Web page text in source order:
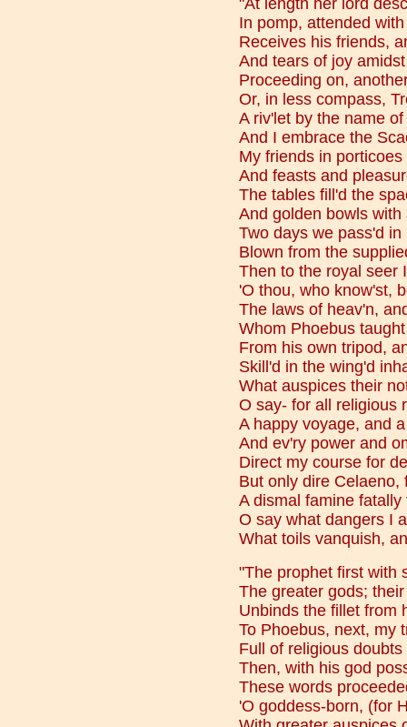
"At length her lord
In pomp, attended
Receives his friends,
And tears of joy
Proceeding on,
Or, in less compass,
A riv'let by the name
And I embrace the
My friends in
And feasts and
The tables fill'd the
And golden bowls
Two days we pass'd
Blown from the
Then to the royal seer
'O thou, who know'st,
The laws of heav'n,
Whom Phoebus
From his own tripod,
Skill'd in the wing'd
What auspices their
O say- for all religious
A happy voyage, and
And ev'ry power and
Direct my course for
But only dire Celaeno,
A dismal famine fatally
O say what dangers I
What toils vanquish,
"The prophet first with
The greater gods;
Unbinds the fillet from
To Phoebus, next, my
Full of religious
Then, with his god
These words
'O goddess-born, (for